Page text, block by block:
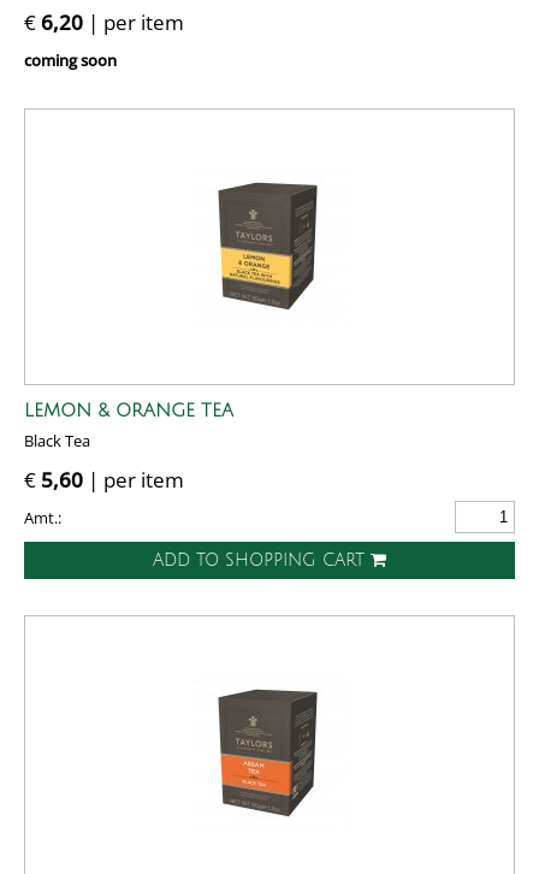
€6,20 | per item
coming soon
LEMON & ORANGE TEA
Black Tea
€ 5,60 | per item
Amt.:
ADD TO SHOPPING CART